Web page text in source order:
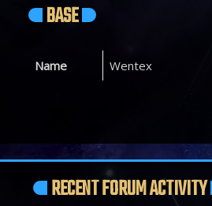
BASE
Name Wentex
RECENT FORUM ACTIVITY